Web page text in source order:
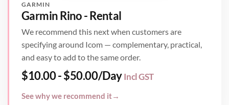
GARMIN
Garmin Rino - Rental
We recommend this next when customers are
specifying around Icom — complementary, practical,
and easy to add to the same order.
$10.00-$50.00/DayIncl GST
See why we recommend it→